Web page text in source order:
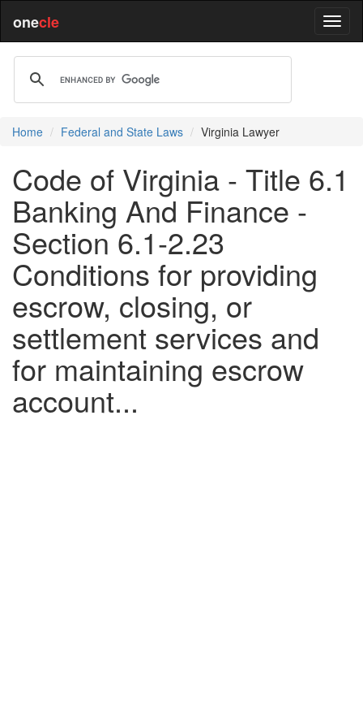
onecle
Home Federal and State Laws Virginia Lawyer
Code of Virginia - Title 6.1
Banking And Finance -
Section 6.1-2.23
Conditions for providing
escrow, closing, or
settlement services and
for maintaining escrow
account...